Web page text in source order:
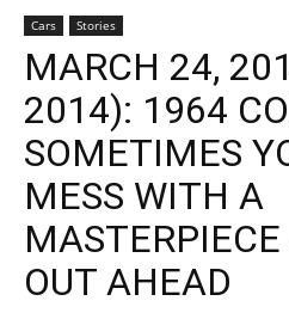
Cars Stories
MARCH 24,
2014): 1964
SOMETIMES
MESS WITH A
OUT AHEAD